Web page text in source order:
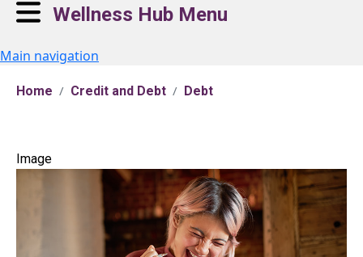
Wellness Hub Menu
Main navigation
Home Credit and Debt Debt
Image